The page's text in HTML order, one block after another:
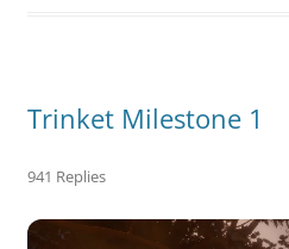
Trinket Milestone 1
941 Replies